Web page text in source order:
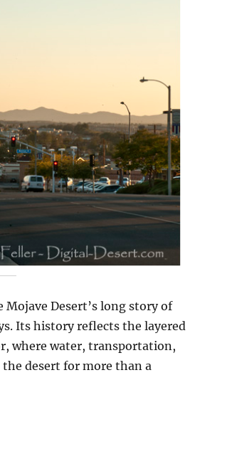
Desert’s long story of
Its history reflects the layered
where water, transportation,
the desert for more than a